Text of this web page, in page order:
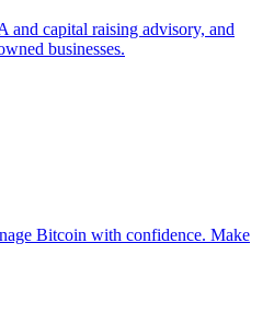
and capital raising advisory, and
businesses.
Bitcoin with confidence. Make